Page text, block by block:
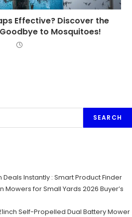
Effective? Discover the
to Mosquitoes!
SEARCH
Instantly : Smart Product Finder
for Small Yards 2026 Buyer’s
Self-Propelled Dual Battery Mower